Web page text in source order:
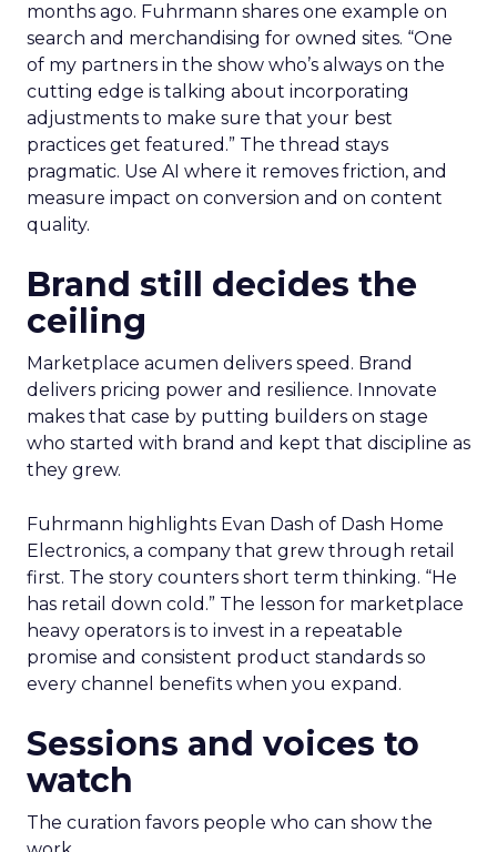
months ago. Fuhrmann shares one example on
search and merchandising for owned sites. “One
of my partners in the show who’s always on the
cutting edge is talking about incorporating
adjustments to make sure that your best
practices get featured.” The thread stays
pragmatic. Use AI where it removes friction, and
measure impact on conversion and on content
quality.
Brand still decides the
ceiling
Marketplace acumen delivers speed. Brand
delivers pricing power and resilience. Innovate
makes that case by putting builders on stage
who started with brand and kept that discipline as
they grew.
Fuhrmann highlights Evan Dash of Dash Home
Electronics, a company that grew through retail
first. The story counters short term thinking. “He
has retail down cold.” The lesson for marketplace
heavy operators is to invest in a repeatable
promise and consistent product standards so
every channel benefits when you expand.
Sessions and voices to
watch
The curation favors people who can show the